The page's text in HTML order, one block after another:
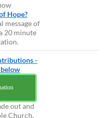
Hope?
message of
20 minute
-
out and
Church,